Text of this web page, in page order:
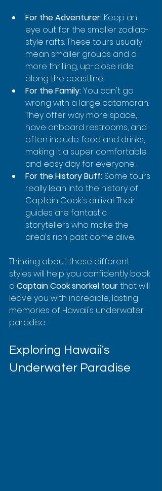
For the Adventurer: Keep an
eye out for the smaller zodiac-
style rafts. These tours usually
mean smaller groups and a
more thrilling, up-close ride
along the coastline.
For the Family: You can't go
wrong with a large catamaran.
They offer way more space,
have onboard restrooms, and
often include food and drinks,
making it a super comfortable
and easy day for everyone.
For the History Buff: Some tours
really lean into the history of
Captain Cook's arrival. Their
guides are fantastic
storytellers who make the
area's rich past come alive.
Thinking about these different
styles will help you confidently book
a Captain Cook snorkel tour that will
leave you with incredible, lasting
memories of Hawaii's underwater
paradise.
Exploring Hawaii's
Underwater Paradise